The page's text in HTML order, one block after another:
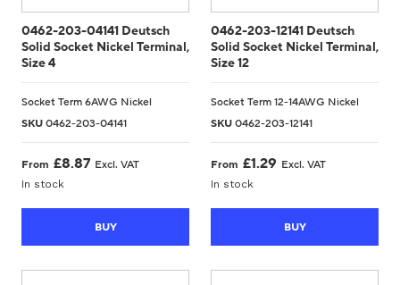
0462-203-04141 Deutsch
Solid Socket Nickel Terminal,
Size 4
Socket Term 6AWG Nickel
SKU0462-203-04141
From £8.87 Excl. VAT
In stock
BUY
0462-203-12141 Deutsch
Solid Socket Nickel Terminal,
Size 12
Socket Term 12-14AWG Nickel
SKU0462-203-12141
From £1.29 Excl. VAT
In stock
BUY